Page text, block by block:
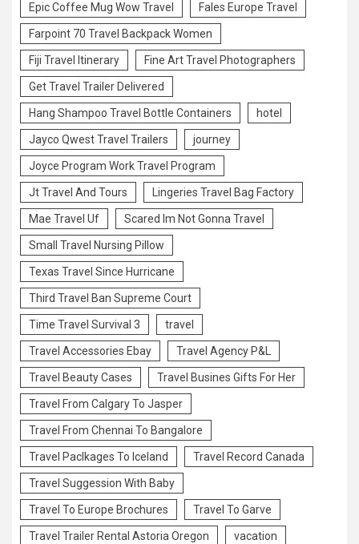
Epic Coffee Mug Wow Travel Fales Europe Travel
Farpoint 70 Travel Backpack Women
Fiji Travel Itinerary Fine Art Travel Photographers
Get Travel Trailer Delivered
Hang Shampoo Travel Bottle Containers hotel
Jayco Qwest Travel Trailers journey
Joyce Program Work Travel Program
Jt Travel And Tours Lingeries Travel Bag Factory
Mae Travel Uf Scared Im Not Gonna Travel
Small Travel Nursing Pillow
Texas Travel Since Hurricane
Third Travel Ban Supreme Court
Time Travel Survival 3 travel
Travel Accessories Ebay Travel Agency P&L
Travel Beauty Cases Travel Busines Gifts For Her
Travel From Calgary To Jasper
Travel From Chennai To Bangalore
Travel Paclkages To Iceland Travel Record Canada
Travel Suggession With Baby
Travel To Europe Brochures Travel To Garve
Travel Trailer Rental Astoria Oregon vacation